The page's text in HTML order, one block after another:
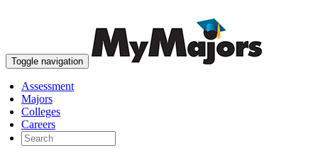
Toggle navigation
Assessment
Majors
Colleges
Careers